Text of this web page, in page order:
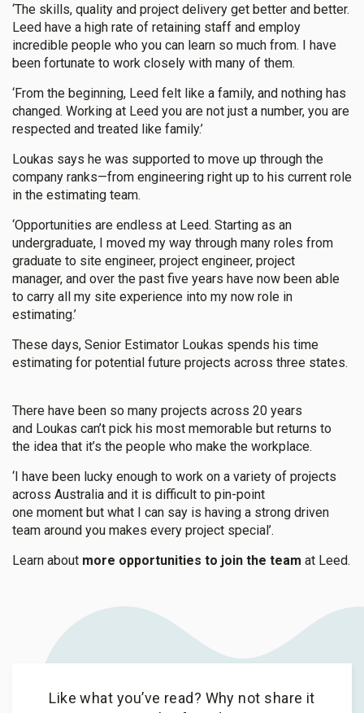
‘The skills, quality and project delivery get better and better.
Leed have a high rate of retaining staff and employ
incredible people who you can learn so much from. I have
been fortunate to work closely with many of them.
‘From the beginning, Leed felt like a family, and nothing has
changed. Working at Leed you are not just a number, you are
respected and treated like family.’
Loukas says he was supported to move up through the
company ranks—from engineering right up to his current role
in the estimating team.
‘Opportunities are endless at Leed. Starting as an
undergraduate, I moved my way through many roles from
graduate to site engineer, project engineer, project
manager, and over the past five years have now been able
to carry all my site experience into my now role in
estimating.’
These days, Senior Estimator Loukas spends his time
estimating for potential future projects across three states.
There have been so many projects across 20 years
and Loukas can’t pick his most memorable but returns to
the idea that it’s the people who make the workplace.
‘I have been lucky enough to work on a variety of projects
across Australia and it is difficult to pin-point
one moment but what I can say is having a strong driven
team around you makes every project special’.
Learn about more opportunities to join the team at Leed.
Like what you’ve read? Why not share it